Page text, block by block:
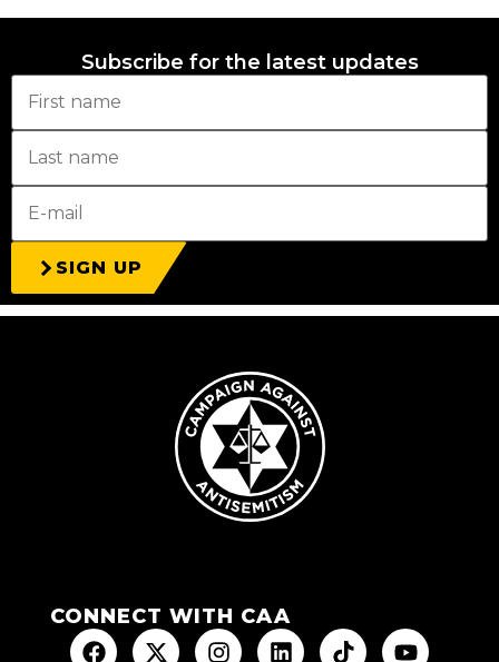
Subscribe for the latest updates
SIGN UP
CONNECT WITH CAA